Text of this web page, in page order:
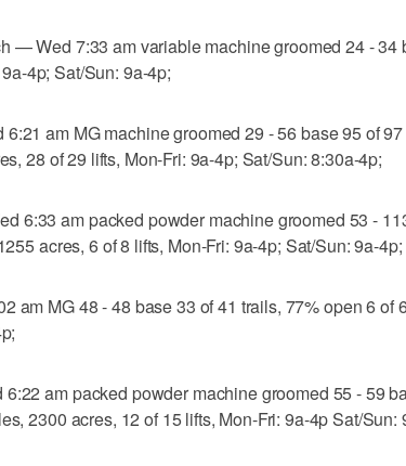
— Wed 7:33 am variable machine groomed 24 - 34
4p; Sat/Sun: 9a-4p;
am MG machine groomed 29 - 56 base 95 of
28 of 29 lifts, Mon-Fri: 9a-4p; Sat/Sun: 8:30a-4p;
6:33 am packed powder machine groomed 53 -
acres, 6 of 8 lifts, Mon-Fri: 9a-4p; Sat/Sun: 9a-4p;
am MG 48 - 48 base 33 of 41 trails, 77% open 6 of
am packed powder machine groomed 55 - 59
2300 acres, 12 of 15 lifts, Mon-Fri: 9a-4p Sat/Sun: